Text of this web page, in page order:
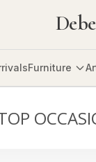
Furniture